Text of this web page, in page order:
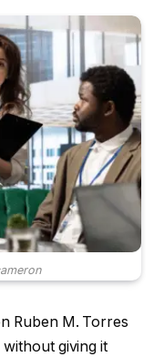
Ruben M. Torres
giving it